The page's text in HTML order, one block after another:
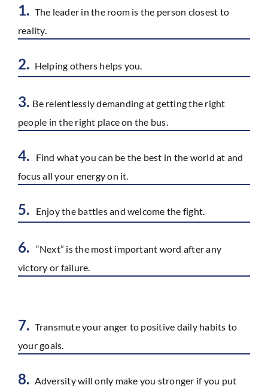
1. The leader in the room is the person closest to
reality.
2. Helping others helps you.
3. Be relentlessly demanding at getting the right
people in the right place on the bus.
4.
Find what you can be the best in the world at and
focus all your energy on it.
5. Enjoy the battles and welcome the fight.
6. “Next” is the most important word after any
victory or failure.
7. Transmute your anger to positive daily habits to
your goals.
8. Adversity will only make you stronger if you put